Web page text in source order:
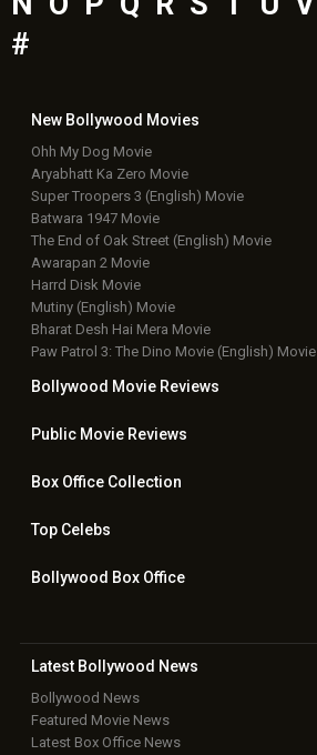
#
New Bollywood Movies
Ohh My Dog Movie
Aryabhatt Ka Zero Movie
Super Troopers 3 (English) Movie
Batwara 1947 Movie
The End of Oak Street (English) Movie
Awarapan 2 Movie
Harrd Disk Movie
Mutiny (English) Movie
Bharat Desh Hai Mera Movie
Paw Patrol 3: The Dino Movie (English) Movie
Bollywood Movie Reviews
Public Movie Reviews
Box OfficeCollection
TopCelebs
Bollywood Box Office
Latest Bollywood News
Bollywood News
Featured Movie News
Latest Box Office News